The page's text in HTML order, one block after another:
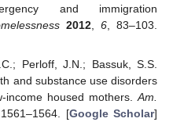
and immigration
2012,6, 83–103.
Perloff, J.N.; Bassuk, S.S.
and substance use disorders
income housed mothers. Am.
1561–1564. [Google Scholar]